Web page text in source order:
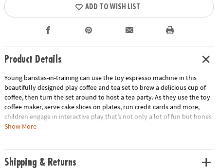
ADD TO WISH LIST
Product Details
Young baristas-in-training can use the toy espresso machine in this
beautifully designed play coffee and tea set to brew a delicious cup of
coffee, then turn the set around to host a tea party. As they use the toy
coffee maker, serve cake slices on plates, run credit cards and more,
children engage in interactive play that’s not only a lot of fun but hones
their motor skills too! This durable wooden coffee café stand and
with non-toxic paint, this set stands up to repeated sessions of café fun!
Show More
Shipping & Returns